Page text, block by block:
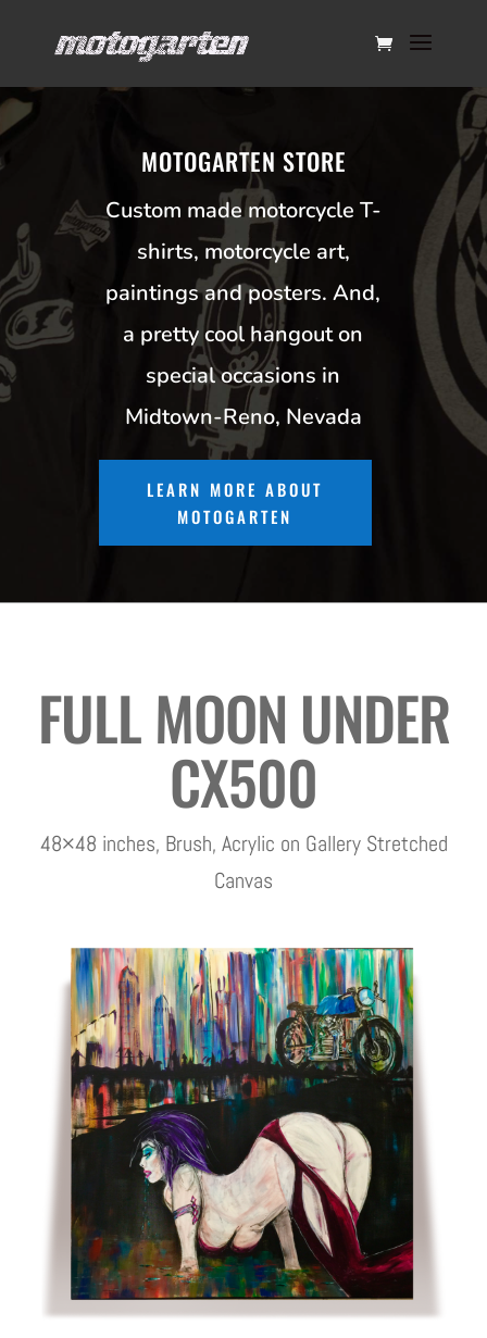
MOTOGARTEN STORE
Custom made motorcycle T-
shirts, motorcycle art,
paintings and posters. And,
a pretty cool hangout on
special occasions in
Midtown-Reno, Nevada
LEARN MORE ABOUT
MOTOGARTEN
FULL MOON UNDER
CX500
48×48 inches, Brush, Acrylic on Gallery Stretched
Canvas